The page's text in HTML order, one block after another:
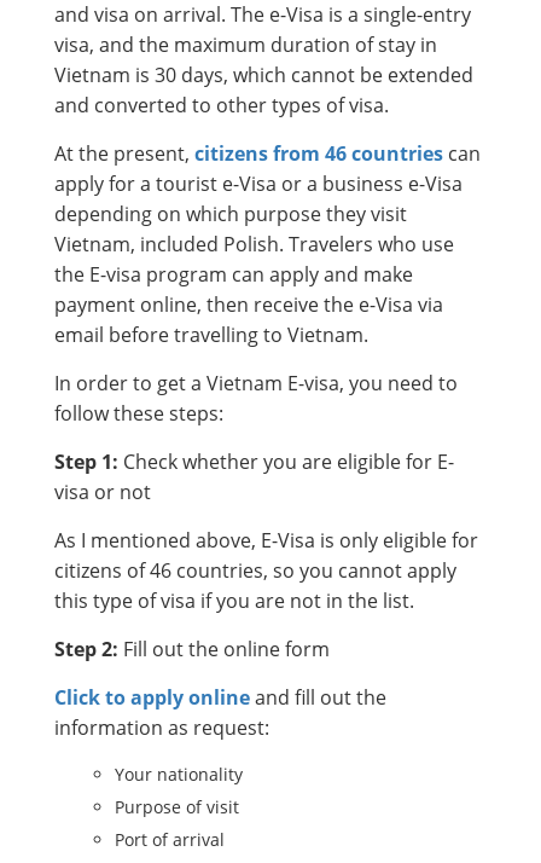
and visa on arrival. The e-Visa is a single-entry
visa, and the maximum duration of stay in
Vietnam is 30 days, which cannot be extended
and converted to other types of visa.
At the present, citizens from 46 countries can
apply for a tourist e-Visa or a business e-Visa
depending on which purpose they visit
Vietnam, included Polish. Travelers who use
the E-visa program can apply and make
payment online, then receive the e-Visa via
email before travelling to Vietnam.
In order to get a Vietnam E-visa, you need to
follow these steps:
Step 1: Check whether you are eligible for E-
visa or not
As I mentioned above, E-Visa is only eligible for
citizens of 46 countries, so you cannot apply
this type of visa if you are not in the list.
Step 2: Fill out the online form
Click to apply onlineand fill out the
information as request:
Your nationality
Purpose of visit
Port of arrival